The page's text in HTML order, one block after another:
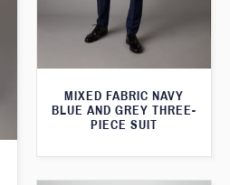
MIXED FABRIC NAVY
BLUE AND GREY THREE-
PIECE SUIT